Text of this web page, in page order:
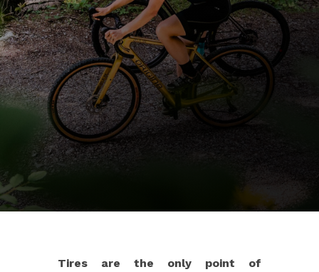
Tires are the only point of